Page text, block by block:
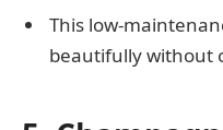
This low-
beautifully without